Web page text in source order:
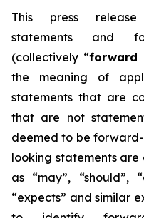
This press release
statements and
(collectively “forward
the meaning of
statements that are
that are not
deemed to be
looking statements
as “may”, “should”,
“expects” and similar